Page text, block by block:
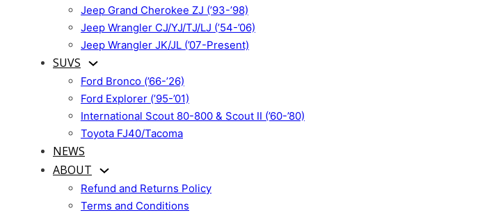
Jeep Grand Cherokee ZJ (’93-’98)
Jeep Wrangler CJ/YJ/TJ/LJ (’54-’06)
Jeep Wrangler JK/JL (’07-Present)
SUVS
Ford Bronco (’66-’26)
Ford Explorer (’95-’01)
International Scout 80-800 & Scout II (’60-’80)
Toyota FJ40/Tacoma
NEWS
ABOUT
Refund and Returns Policy
Terms and Conditions